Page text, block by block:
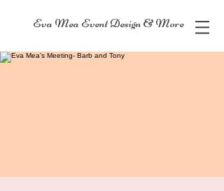
Eva Mea Event Design & More